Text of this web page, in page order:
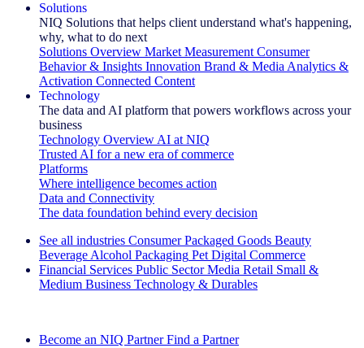
Solutions
NIQ Solutions that helps client understand what's happening,
why, what to do next
Solutions Overview Market Measurement Consumer
Behavior & Insights Innovation Brand & Media Analytics &
Activation Connected Content
Technology
The data and AI platform that powers workflows across your
business
Technology Overview AI at NIQ
Trusted AI for a new era of commerce
Platforms
Where intelligence becomes action
Data and Connectivity
The data foundation behind every decision
See all industries Consumer Packaged Goods Beauty
Beverage Alcohol Packaging Pet Digital Commerce
Financial Services Public Sector Media Retail Small &
Medium Business Technology & Durables
Become an NIQ Partner Find a Partner